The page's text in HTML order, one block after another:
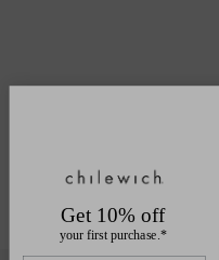
Get 10% off
your first purchase.*